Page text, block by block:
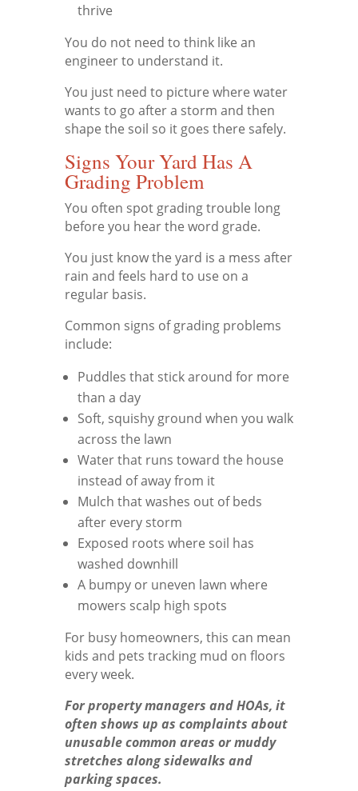
thrive
You do not need to think like an
engineer to understand it.
You just need to picture where water
wants to go after a storm and then
shape the soil so it goes there safely.
Signs Your Yard Has A
Grading Problem
You often spot grading trouble long
before you hear the word grade.
You just know the yard is a mess after
rain and feels hard to use on a
regular basis.
Common signs of grading problems
include:
Puddles that stick around for more
than a day
Soft, squishy ground when you walk
across the lawn
Water that runs toward the house
instead of away from it
Mulch that washes out of beds
after every storm
Exposed roots where soil has
washed downhill
A bumpy or uneven lawn where
mowers scalp high spots
For busy homeowners, this can mean
kids and pets tracking mud on floors
every week.
For property managers and HOAs, it
often shows up as complaints about
unusable common areas or muddy
stretches along sidewalks and
parking spaces.